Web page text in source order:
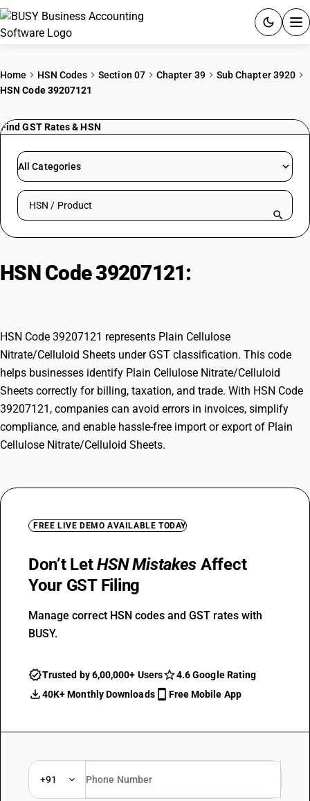
PRICING
RESOURCES & GUIDES
Try BUSY free for 15 days.
Home HSN Codes Section 07 Chapter 39
Sub Chapter 3920
HSN Code 39207121
Find GST Rates & HSN
All Categories
Search HSN by code or product name
HSN Code 39207121:
HSN Code 39207121 represents Plain Cellulose
Nitrate/Celluloid Sheets under GST classification. This code
helps businesses identify Plain Cellulose Nitrate/Celluloid
Sheets correctly for billing, taxation, and trade. With HSN Code
39207121, companies can avoid errors in invoices, simplify
compliance, and enable hassle-free import or export of Plain
Cellulose Nitrate/Celluloid Sheets.
FREE LIVE DEMO AVAILABLE TODAY
Don’t LetHSN Mistakes Affect
Your GST Filing
Manage correct HSN codes and GST rates with
BUSY.
Trusted by 6,00,000+ Users
4.6 Google Rating
40K+ Monthly Downloads
Free Mobile App
+91